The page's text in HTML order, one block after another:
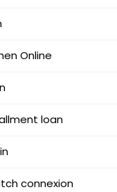
Online
loan
connexion